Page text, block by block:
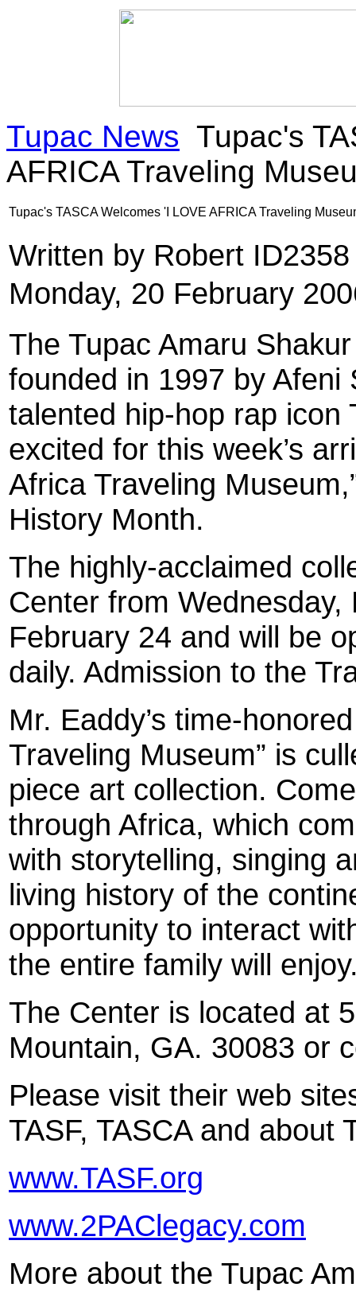
Tupac News Tupac's
AFRICA Traveling
Tupac's TASCA Welcomes 'I LOVE AFRICA Traveling
Written by Robert
Monday, 20 February
The Tupac Amaru
founded in 1997 by
talented hip-hop rap icon
excited for this week’s
Africa Traveling
History Month.
The highly-acclaimed
Center from
February 24 and will be
daily. Admission to the
Mr. Eaddy’s time-
Traveling Museum” is
piece art collection.
through Africa, which
with storytelling, singing
living history of the
opportunity to interact
the entire family will
The Center is located at
Mountain, GA. 30083 or
Please visit their web
TASF, TASCA and about
www.TASF.org
www.2PAClegacy.com
More about the Tupac